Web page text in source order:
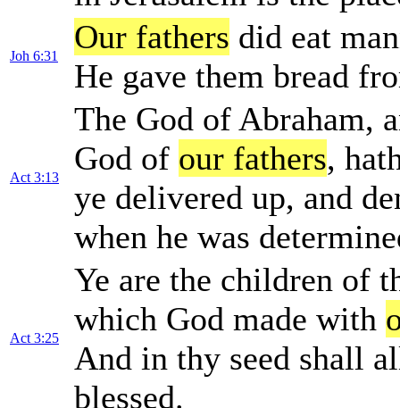
Joh 6:31
Our fathers did eat
He gave them bread
Act 3:13
The God of Abraham,
God of our fathers,
ye delivered up, and
when he was
Act 3:25
Ye are the children of
which God made with
And in thy seed shall
blessed.